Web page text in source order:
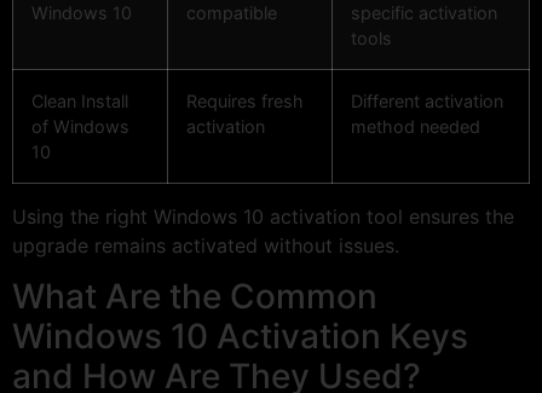
Windows 10
compatible
specific activation
tools
Clean Install
of Windows
10
Requires fresh
activation
Different activation
method needed
Using the right Windows 10 activation tool ensures the
upgrade remains activated without issues.
What Are the Common
Windows 10 Activation Keys
and How Are They Used?